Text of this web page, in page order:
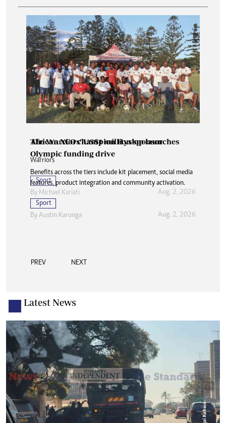
The Warriors’ US$1 million sponsor
Warriors
Sport
By Michael Kariati Aug. 2, 2026
African XCO champion Hyslop launches
Olympic funding drive
Benefits across the tiers include kit placement, social media
features, product integration and community activation.
Sport
By Austin Karonga Aug. 2, 2026
PREV NEXT
Latest News